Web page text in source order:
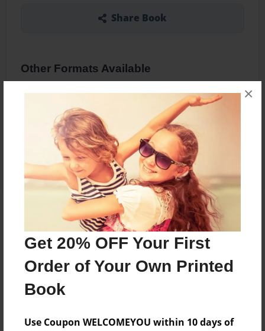
Get 20% OFF Your First
Order of Your Own Printed
Book
Use Coupon WELCOMEYOU within 10 days of
×
Share Book
Other Formats Available
8.5"x8.5" - Hardcover w/Glossy Laminate -
Premium Photo Book
Price: $34.83
Add
About the Book
Caden goes on a Mission to Mars
Features & Details